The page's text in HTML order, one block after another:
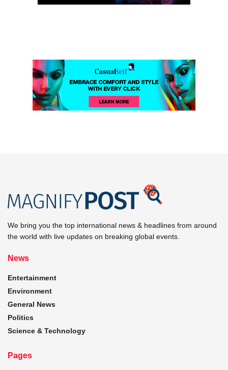
We bring you the top international news & headlines from around
the world with live updates on breaking global events.
News
Entertainment
Environment
General News
Politics
Science & Technology
Pages